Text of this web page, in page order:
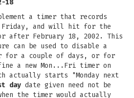
18
a timer that records
Friday, and will hit for the
after February 18, 2002. This
can be used to disable a
for a couple of days, or for
a new Mon...Fri timer on
actually starts "Monday next
day date given need not be
the timer would actually